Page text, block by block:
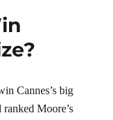
Cannes’s big
Moore’s